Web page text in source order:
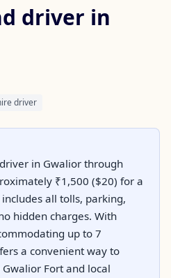
driver in
driver
in Gwalior through
₹1,500 ($20) for a
all tolls, parking,
hidden charges. With
up to 7
a convenient way to
Fort and local